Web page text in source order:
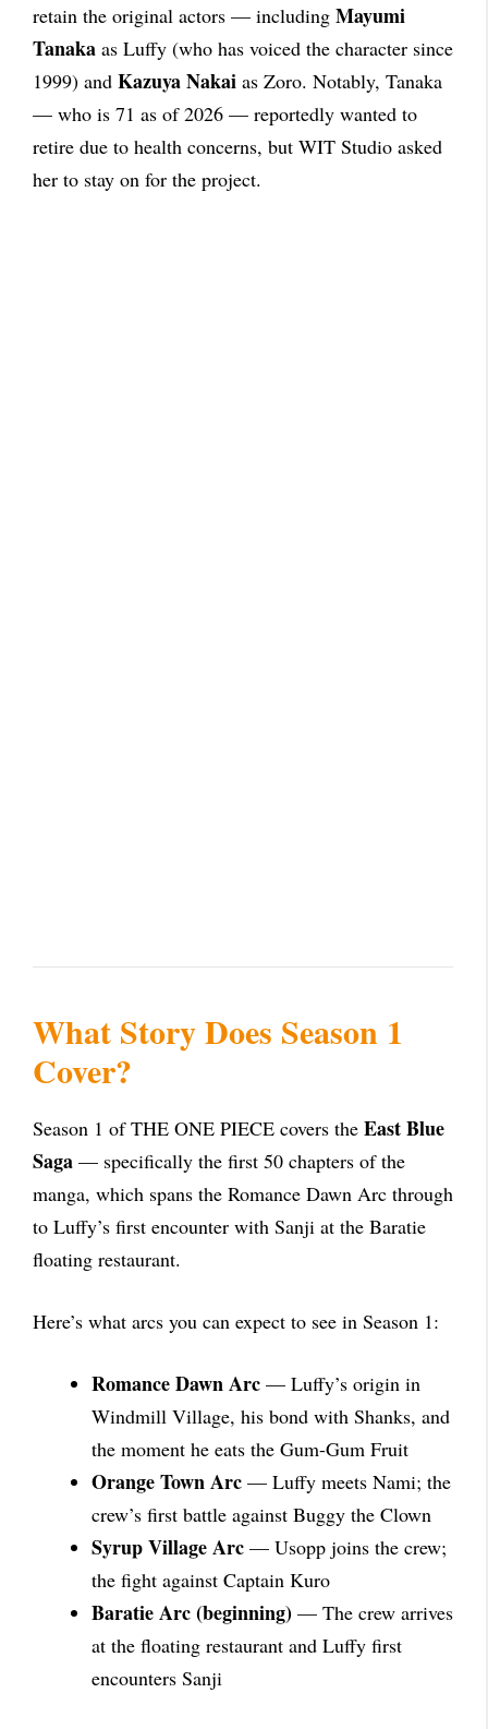
retain the original actors — including Mayumi
Tanaka as Luffy (who has voiced the character since
1999) and Kazuya Nakai as Zoro. Notably, Tanaka
— who is 71 as of 2026 — reportedly wanted to
retire due to health concerns, but WIT Studio asked
her to stay on for the project.
What Story Does Season 1
Cover?
Season 1 of THE ONE PIECE covers the East Blue
Saga — specifically the first 50 chapters of the
manga, which spans the Romance Dawn Arc through
to Luffy’s first encounter with Sanji at the Baratie
floating restaurant.
Here’s what arcs you can expect to see in Season 1:
Romance Dawn Arc — Luffy’s origin in
Windmill Village, his bond with Shanks, and
the moment he eats the Gum-Gum Fruit
Orange Town Arc — Luffy meets Nami; the
crew’s first battle against Buggy the Clown
Syrup Village Arc — Usopp joins the crew;
the fight against Captain Kuro
Baratie Arc (beginning) — The crew arrives
at the floating restaurant and Luffy first
encounters Sanji